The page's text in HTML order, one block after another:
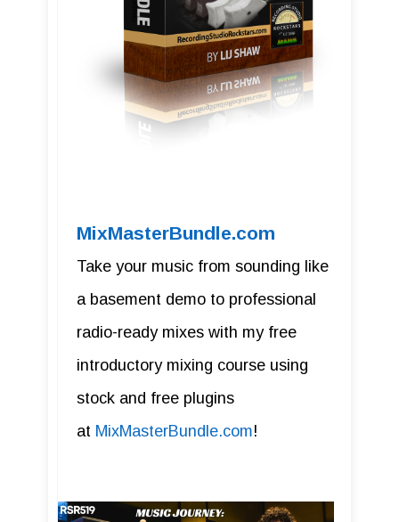
MixMasterBundle.com
Take your music from sounding like
a basement demo to professional
radio-ready mixes with my free
introductory mixing course using
stock and free plugins
at MixMasterBundle.com!